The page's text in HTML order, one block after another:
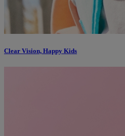
Clear Vision, Happy Kids